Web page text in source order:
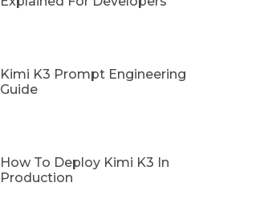
Kimi K3 Prompt Engineering
Guide
How To Deploy Kimi K3 In
Production